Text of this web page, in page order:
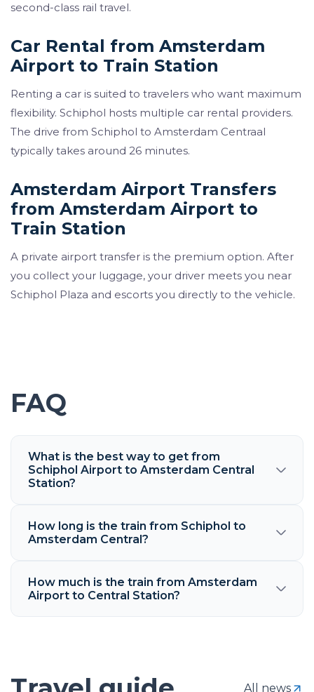
second-class rail travel.
Car Rental from Amsterdam
Airport to Train Station
Renting a car is suited to travelers who want maximum
flexibility. Schiphol hosts multiple car rental providers.
The drive from Schiphol to Amsterdam Centraal
typically takes around 26 minutes.
Amsterdam Airport Transfers
from Amsterdam Airport to
Train Station
A private airport transfer is the premium option. After
you collect your luggage, your driver meets you near
Schiphol Plaza and escorts you directly to the vehicle.
FAQ
What is the best way to get from
Schiphol Airport to Amsterdam Central
Station?
How long is the train from Schiphol to
Amsterdam Central?
How much is the train from Amsterdam
Airport to Central Station?
All news